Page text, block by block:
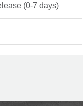
(0-7 days)